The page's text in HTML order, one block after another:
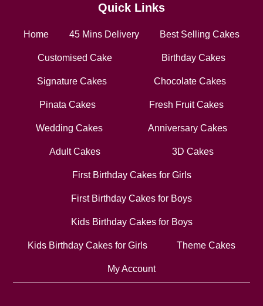
Quick Links
Home 45 Mins Delivery Best Selling Cakes
Customised Cake Birthday Cakes
Signature Cakes Chocolate Cakes
Pinata Cakes Fresh Fruit Cakes
Wedding Cakes Anniversary Cakes
Adult Cakes 3D Cakes
First Birthday Cakes for Girls
First Birthday Cakes for Boys
Kids Birthday Cakes for Boys
Kids Birthday Cakes for Girls Theme Cakes
My Account